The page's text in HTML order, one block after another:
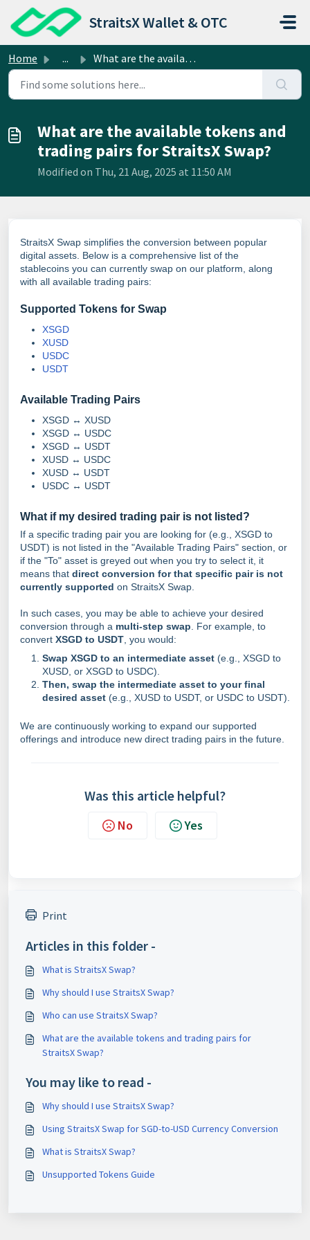
Skip to main content
StraitsX Wallet & OTC
Home ... What are the available tokens and trading pairs for Strai...
What are the available tokens and
trading pairs for StraitsX Swap?
Modified on Thu, 21 Aug, 2025 at 11:50 AM
StraitsX Swap simplifies the conversion between popular
digital assets. Below is a comprehensive list of the
stablecoins you can currently swap on our platform, along
with all available trading pairs:
Supported Tokens for Swap
XSGD
XUSD
USDC
USDT
Available Trading Pairs
XSGD ↔ XUSD
XSGD ↔ USDC
XSGD ↔ USDT
XUSD ↔ USDC
XUSD ↔ USDT
USDC ↔ USDT
What if my desired trading pair is not listed?
If a specific trading pair you are looking for (e.g., XSGD to
USDT) is not listed in the "Available Trading Pairs" section, or
if the "To" asset is greyed out when you try to select it, it
means that direct conversion for that specific pair is not
currently supported on StraitsX Swap.
In such cases, you may be able to achieve your desired
conversion through a multi-step swap . For example, to
convert XSGD to USDT , you would:
Swap XSGD to an intermediate asset (e.g., XSGD to
XUSD, or XSGD to USDC).
Then, swap the intermediate asset to your final
desired asset (e.g., XUSD to USDT, or USDC to USDT).
We are continuously working to expand our supported
offerings and introduce new direct trading pairs in the future.
Was this article helpful?
No Yes
Print
Articles in this folder -
What is StraitsX Swap?
Why should I use StraitsX Swap?
Who can use StraitsX Swap?
What are the available tokens and trading pairs for
StraitsX Swap?
You may like to read -
Why should I use StraitsX Swap?
Using StraitsX Swap for SGD-to-USD Currency Conversion
What is StraitsX Swap?
Unsupported Tokens Guide